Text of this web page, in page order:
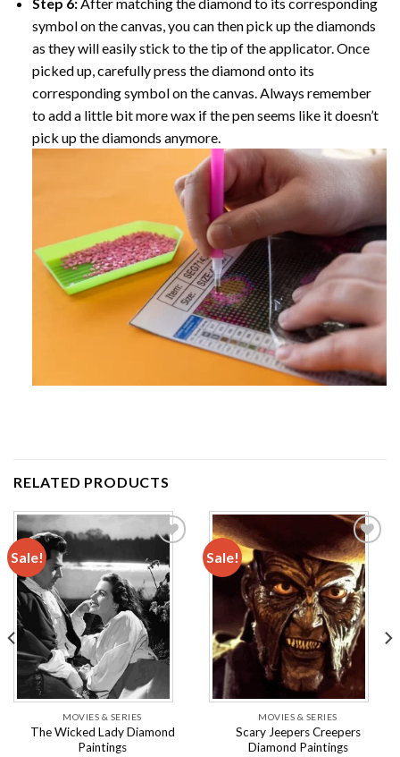
symbol on the canvas, you can then pick up the diamonds
as they will easily stick to the tip of the applicator. Once
picked up, carefully press the diamond onto its
corresponding symbol on the canvas. Always remember
to add a little bit more wax if the pen seems like it doesn’t
pick up the diamonds anymore.
RELATED PRODUCTS
Sale!
Add to
wishlist
MOVIES & SERIES
The Wicked Lady Diamond
Paintings
Sale!
Add to
wishlist
MOVIES & SERIES
Scary Jeepers Creepers
Diamond Paintings